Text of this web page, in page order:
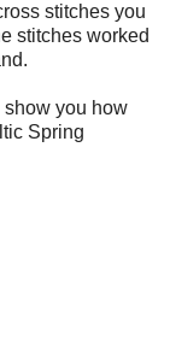
stitches you
stitches worked
show you how
Spring